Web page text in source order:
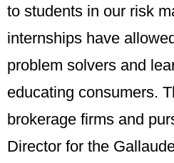
to students in our risk
internships have
problem solvers and
educating consumers.
brokerage firms and
Director for the